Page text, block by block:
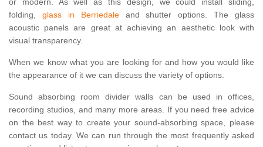
or modern. As well as this design, we could install sliding,
folding, glass in Berriedaleand shutter options. The glass
acoustic panels are great at achieving an aesthetic look with
visual transparency.
When we know what you are looking for and how you would like
the appearance of it we can discuss the variety of options.
Sound absorbing room divider walls can be used in offices,
recording studios, and many more areas. If you need free advice
on the best way to create your sound-absorbing space, please
contact us today. We can run through the most frequently asked